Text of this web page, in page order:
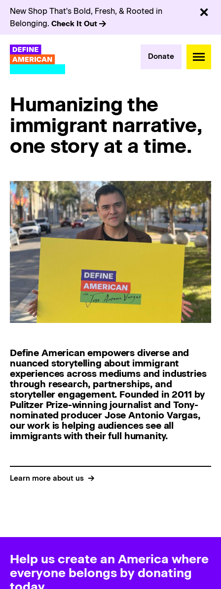
New Shop That's Bold, Fresh, & Rooted in
Belonging. Check It Out
Donate
Humanizing the
immigrant narrative,
one story at a time.
Define American empowers diverse and
nuanced storytelling about immigrant
experiences across mediums and industries
through research, partnerships, and
storyteller engagement. Founded in 2011 by
Pulitzer Prize-winning journalist and Tony-
nominated producer Jose Antonio Vargas,
our work is helping audiences see all
immigrants with their full humanity.
Learn more about us
Help us create an America where
everyone belongs by donating